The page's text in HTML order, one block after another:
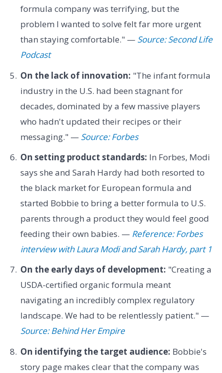
formula company was terrifying, but the
problem I wanted to solve felt far more urgent
than staying comfortable." — Source: Second Life
Podcast
On the lack of innovation: "The infant formula
industry in the U.S. had been stagnant for
decades, dominated by a few massive players
who hadn't updated their recipes or their
messaging." — Source: Forbes
On setting product standards: In Forbes, Modi
says she and Sarah Hardy had both resorted to
the black market for European formula and
started Bobbie to bring a better formula to U.S.
parents through a product they would feel good
feeding their own babies. — Reference: Forbes
interview with Laura Modi and Sarah Hardy, part 1
On the early days of development: "Creating a
USDA-certified organic formula meant
navigating an incredibly complex regulatory
landscape. We had to be relentlessly patient." —
Source: Behind Her Empire
On identifying the target audience: Bobbie's
story page makes clear that the company was